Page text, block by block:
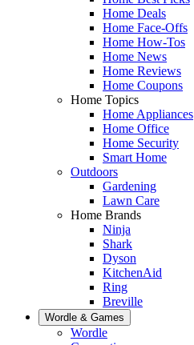
Home Deals
Home Face-Offs
Home How-Tos
Home News
Home Reviews
Home Coupons
Home Topics
Home Appliances
Home Office
Home Security
Smart Home
Outdoors
Gardening
Lawn Care
Home Brands
Ninja
Shark
Dyson
KitchenAid
Ring
Breville
Wordle & Games
Wordle